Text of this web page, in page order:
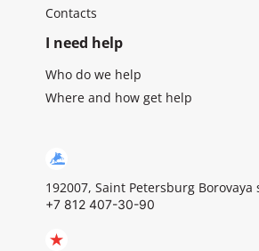
Contacts
I need help
Who do we help
Where and how get help
192007, Saint Petersburg Borovaya
+7 812 407-30-90